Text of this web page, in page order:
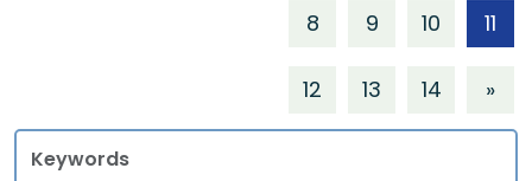
8 9 10 11
12 13 14 »
Title